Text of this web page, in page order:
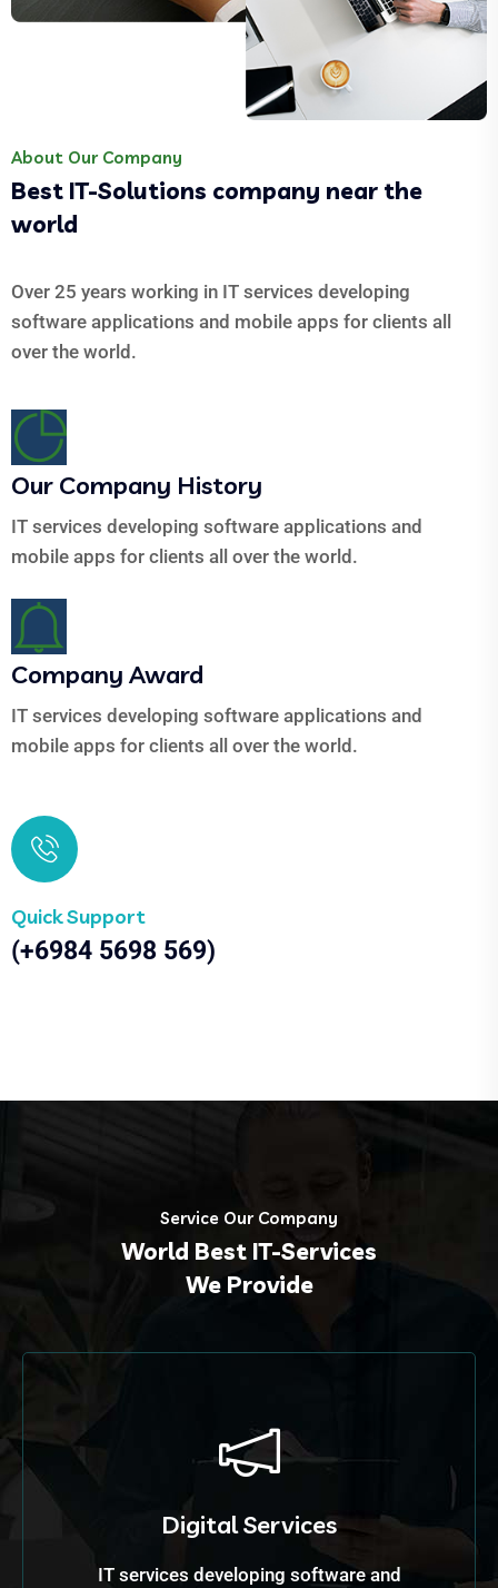
About Our Company
Best IT-Solutions company near the
world
Over 25 years working in IT services developing
software applications and mobile apps for clients all
over the world.
Our Company History
IT services developing software applications and
mobile apps for clients all over the world.
Company Award
IT services developing software applications and
mobile apps for clients all over the world.
Quick Support
(+6984 5698 569)
Service Our Company
World Best IT-Services
We Provide
Digital Services
IT services developing software and